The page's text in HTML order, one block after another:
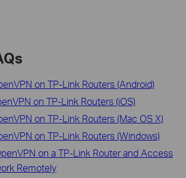
on TP-Link Routers (Android)
on TP-Link Routers (iOS)
on TP-Link Routers (Mac OS X)
on TP-Link Routers (Windows)
on a TP-Link Router and Access
Remotely